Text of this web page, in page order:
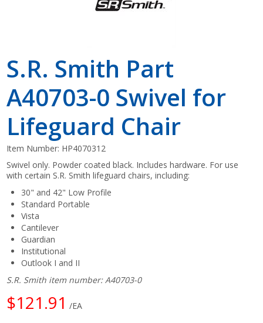
S.R. Smith Part
A40703-0 Swivel for
Lifeguard Chair
Item Number: HP4070312
Swivel only. Powder coated black. Includes hardware. For use
with certain S.R. Smith lifeguard chairs, including:
30" and 42" Low Profile
Standard Portable
Vista
Cantilever
Guardian
Institutional
Outlook I and II
S.R. Smith item number: A40703-0
$121.91 /EA